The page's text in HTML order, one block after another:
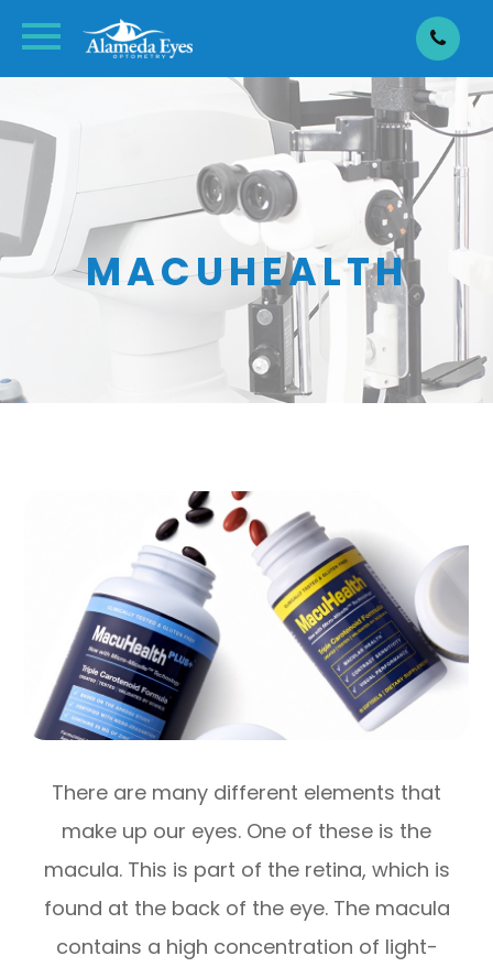
MACUHEALTH
There are many different elements that
make up our eyes. One of these is the
macula. This is part of the retina, which is
found at the back of the eye. The macula
contains a high concentration of light-